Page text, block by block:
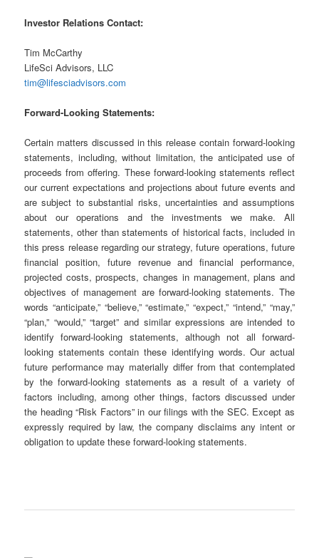
Investor Relations Contact:
Tim McCarthy
LifeSci Advisors, LLC
tim@lifesciadvisors.com
Forward-Looking Statements:
Certain matters discussed in this release contain forward-looking
statements, including, without limitation, the anticipated use of
proceeds from offering. These forward-looking statements reflect
our current expectations and projections about future events and
are subject to substantial risks, uncertainties and assumptions
about our operations and the investments we make. All
statements, other than statements of historical facts, included in
this press release regarding our strategy, future operations, future
financial position, future revenue and financial performance,
projected costs, prospects, changes in management, plans and
objectives of management are forward-looking statements. The
words “anticipate,” “believe,” “estimate,” “expect,” “intend,” “may,”
“plan,” “would,” “target” and similar expressions are intended to
identify forward-looking statements, although not all forward-
looking statements contain these identifying words. Our actual
future performance may materially differ from that contemplated
by the forward-looking statements as a result of a variety of
factors including, among other things, factors discussed under
the heading “Risk Factors” in our filings with the SEC. Except as
expressly required by law, the company disclaims any intent or
obligation to update these forward-looking statements.